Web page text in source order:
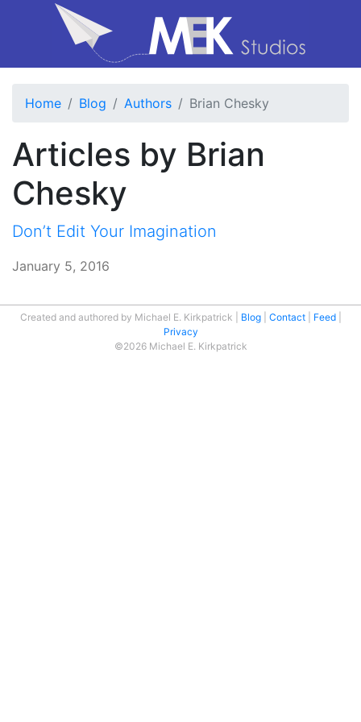
Home Blog Authors Brian Chesky
Articles by Brian
Chesky
Don’t Edit Your Imagination
January 5, 2016
Created and authored by Michael E. Kirkpatrick Blog Contact
Feed
Privacy
©2026 Michael E. Kirkpatrick